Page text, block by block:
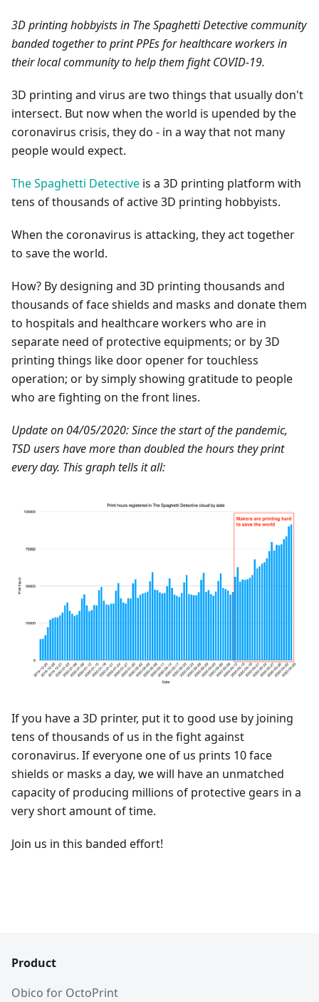
3D printing hobbyists in The Spaghetti Detective community
banded together to print PPEs for healthcare workers in
their local community to help them fight COVID-19.
3D printing and virus are two things that usually don't
intersect. But now when the world is upended by the
coronavirus crisis, they do - in a way that not many
people would expect.
The Spaghetti Detective is a 3D printing platform with
tens of thousands of active 3D printing hobbyists.
When the coronavirus is attacking, they act together
to save the world.
How? By designing and 3D printing thousands and
thousands of face shields and masks and donate them
to hospitals and healthcare workers who are in
separate need of protective equipments; or by 3D
printing things like door opener for touchless
operation; or by simply showing gratitude to people
who are fighting on the front lines.
Update on 04/05/2020: Since the start of the pandemic,
TSD users have more than doubled the hours they print
every day. This graph tells it all:
If you have a 3D printer, put it to good use by joining
tens of thousands of us in the fight against
coronavirus. If everyone one of us prints 10 face
shields or masks a day, we will have an unmatched
capacity of producing millions of protective gears in a
very short amount of time.
Join us in this banded effort!
Product
Obico for OctoPrint